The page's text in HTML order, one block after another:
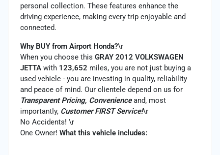
personal collection. These features enhance the
driving experience, making every trip enjoyable and
connected.
Why BUY from Airport Honda?\r
When you choose this GRAY 2012 VOLKSWAGEN
JETTA with 123,652 miles, you are not just buying a
used vehicle - you are investing in quality, reliability
and peace of mind. Our clientele depend on us for
Transparent Pricing, Convenienceand, most
importantly, Customer FIRST Service!\r
No Accidents! \r
One Owner! What this vehicle includes: